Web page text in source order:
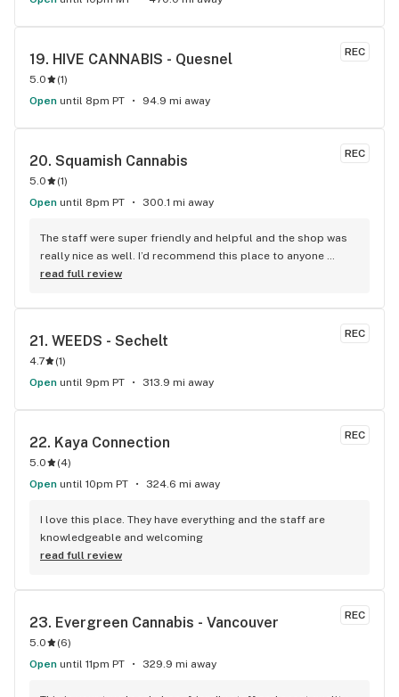
REC
19. HIVE CANNABIS - Quesnel
5.0 (1)
Open until 8pm PT 94.9 mi away
REC
20. Squamish Cannabis
5.0 (1)
Open until 8pm PT 300.1 mi away
The staff were super friendly and helpful and the shop was
really nice as well. I’d recommend this place to anyone
visiting Squamish!
read full review
REC
21. WEEDS - Sechelt
4.7 (1)
Open until 9pm PT 313.9 mi away
REC
22. Kaya Connection
5.0 (4)
Open until 10pm PT 324.6 mi away
I love this place. They have everything and the staff are
knowledgeable and welcoming
read full review
REC
23. Evergreen Cannabis - Vancouver
5.0 (6)
Open until 11pm PT 329.9 mi away